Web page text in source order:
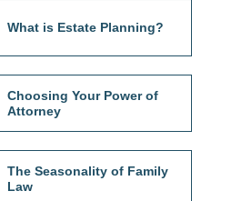
What is Estate Planning?
Choosing Your Power of
Attorney
The Seasonality of Family
Law